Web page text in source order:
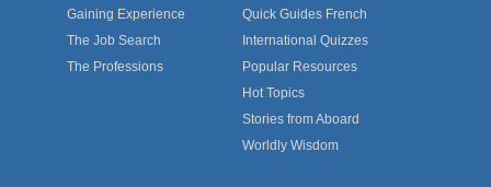
Gaining Experience
The Job Search
The Professions
Quick Guides French
International Quizzes
Popular Resources
Hot Topics
Stories from Aboard
Worldly Wisdom